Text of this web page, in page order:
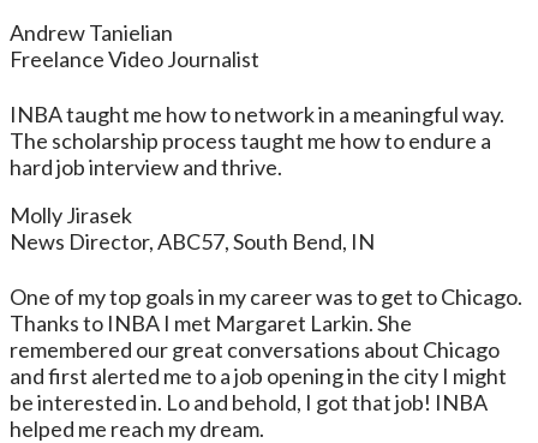
Andrew Tanielian
Freelance Video Journalist
INBA taught me how to network in a meaningful way.
The scholarship process taught me how to endure a
hard job interview and thrive.
Molly Jirasek
News Director, ABC57, South Bend, IN
One of my top goals in my career was to get to Chicago.
Thanks to INBA I met Margaret Larkin. She
remembered our great conversations about Chicago
and first alerted me to a job opening in the city I might
be interested in. Lo and behold, I got that job! INBA
helped me reach my dream.